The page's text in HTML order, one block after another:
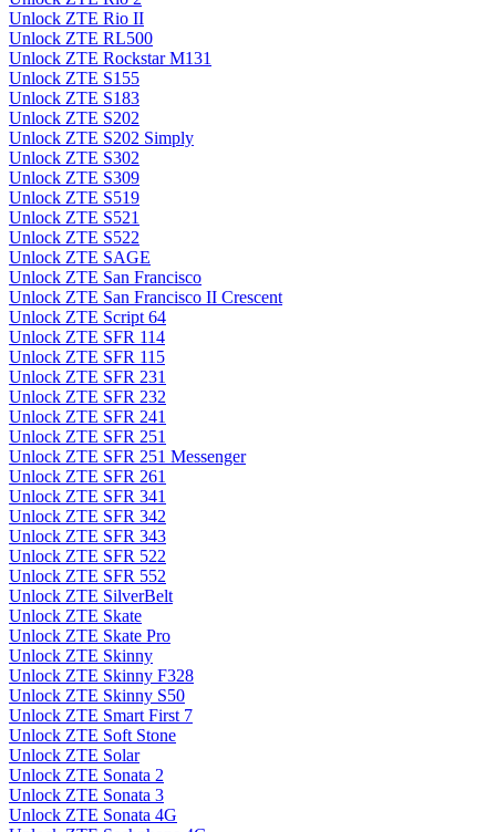
Unlock ZTE Rio II
Unlock ZTE RL500
Unlock ZTE Rockstar M131
Unlock ZTE S155
Unlock ZTE S183
Unlock ZTE S202
Unlock ZTE S202 Simply
Unlock ZTE S302
Unlock ZTE S309
Unlock ZTE S519
Unlock ZTE S521
Unlock ZTE S522
Unlock ZTE SAGE
Unlock ZTE San Francisco
Unlock ZTE San Francisco II Crescent
Unlock ZTE Script 64
Unlock ZTE SFR 114
Unlock ZTE SFR 115
Unlock ZTE SFR 231
Unlock ZTE SFR 232
Unlock ZTE SFR 241
Unlock ZTE SFR 251
Unlock ZTE SFR 251 Messenger
Unlock ZTE SFR 261
Unlock ZTE SFR 341
Unlock ZTE SFR 342
Unlock ZTE SFR 343
Unlock ZTE SFR 522
Unlock ZTE SFR 552
Unlock ZTE SilverBelt
Unlock ZTE Skate
Unlock ZTE Skate Pro
Unlock ZTE Skinny
Unlock ZTE Skinny F328
Unlock ZTE Skinny S50
Unlock ZTE Smart First 7
Unlock ZTE Soft Stone
Unlock ZTE Solar
Unlock ZTE Sonata 2
Unlock ZTE Sonata 3
Unlock ZTE Sonata 4G